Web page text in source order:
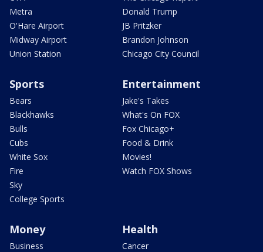
Metra
O'Hare Airport
Midway Airport
Union Station
Donald Trump
JB Pritzker
Brandon Johnson
Chicago City Council
Sports
Bears
Blackhawks
Bulls
Cubs
White Sox
Fire
Sky
College Sports
Entertainment
Jake's Takes
What's On FOX
Fox Chicago+
Food & Drink
Movies!
Watch FOX Shows
Money
Business
Health
Cancer